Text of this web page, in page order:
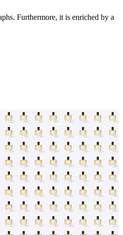
Furthermore, it is enriched by a